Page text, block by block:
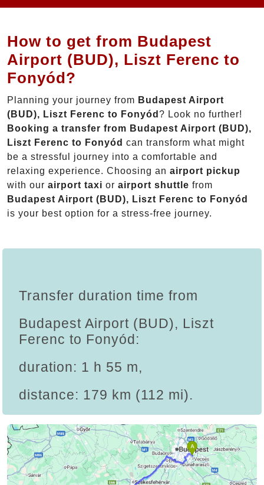
How to get from Budapest
Airport (BUD), Liszt Ferenc to
Fonyód?
Planning your journey from Budapest Airport
(BUD), Liszt Ferenc to Fonyód ? Look no further!
Booking a transfer from Budapest Airport (BUD),
Liszt Ferenc to Fonyód can transform what might
be a stressful journey into a comfortable and
relaxing experience. Choosing an airport pickup
with our airport taxi or airport shuttle from
Budapest Airport (BUD), Liszt Ferenc to Fonyód
is your best option for a stress-free journey.
Transfer duration time from
Budapest Airport (BUD), Liszt
Ferenc to Fonyód:
duration: 1 h 55 m,
distance: 179 km (112 mi).